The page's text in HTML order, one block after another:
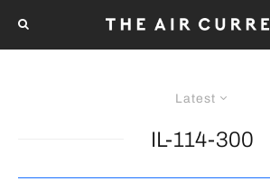
Latest
IL-114-300